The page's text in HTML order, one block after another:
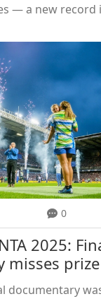
— a new record
0
2025:
misses
documentary